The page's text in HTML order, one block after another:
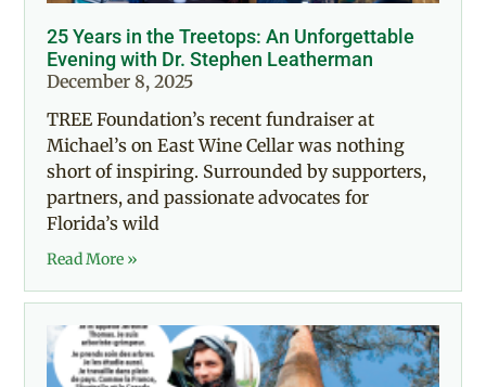
25 Years in the Treetops: An Unforgettable
Evening with Dr. Stephen Leatherman
December 8, 2025
TREE Foundation’s recent fundraiser at
Michael’s on East Wine Cellar was nothing
short of inspiring. Surrounded by supporters,
partners, and passionate advocates for
Florida’s wild
Read More »